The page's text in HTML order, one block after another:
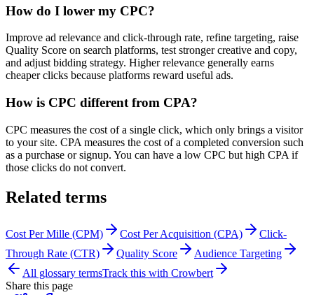
How do I lower my CPC?
Improve ad relevance and click-through rate, refine targeting, raise
Quality Score on search platforms, test stronger creative and copy,
and adjust bidding strategy. Higher relevance generally earns
cheaper clicks because platforms reward useful ads.
How is CPC different from CPA?
CPC measures the cost of a single click, which only brings a visitor
to your site. CPA measures the cost of a completed conversion such
as a purchase or signup. You can have a low CPC but high CPA if
those clicks do not convert.
Related terms
Cost Per Mille (CPM) Cost Per Acquisition (CPA)
Click-
Through Rate (CTR)
Quality Score
Audience Targeting
All glossary termsTrack this with Crowbert
Share this page